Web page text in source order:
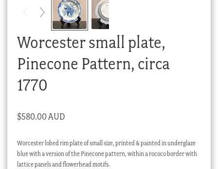
Stock Lists
Worcester small plate,
Pinecone Pattern, circa
1770
$580.00 AUD
Worcester lobed rim plate of small size, printed & painted in underglaze
blue with a version of the Pinecone pattern, within a rococo border with
lattice panels and flowerhead motifs.